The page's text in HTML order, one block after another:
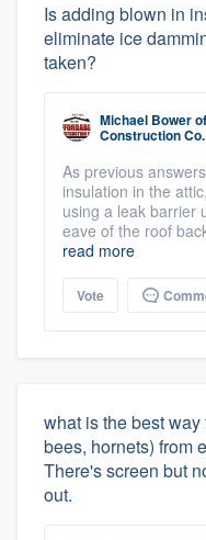
Is adding blown in
eliminate ice
taken?
Michael Bowerof
Construction Co.
As previous
insulation in the
using a leak barrier
eave of the roof
read more
Vote
what is the best
bees, hornets) from
There's screen but
out.